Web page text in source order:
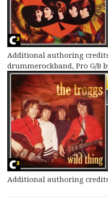
Additional authoring
drummerockband, Pro G/B
Additional authoring